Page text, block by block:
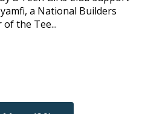
a National Builders
of the Tee...